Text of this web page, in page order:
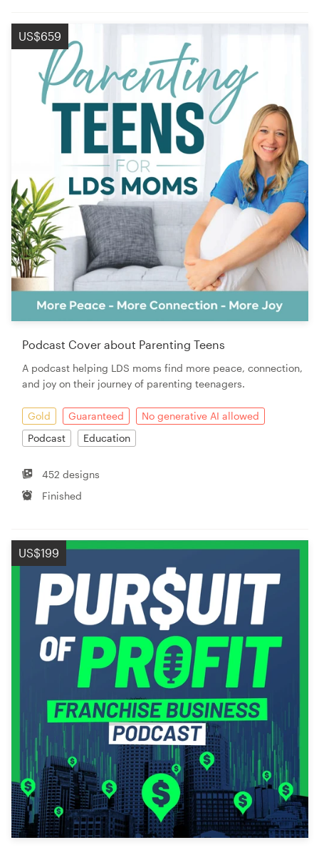
US$659
Podcast Cover about Parenting Teens
A podcast helping LDS moms find more peace, connection,
and joy on their journey of parenting teenagers.
Gold Guaranteed
No generative AI allowed
Podcast
Education
452 designs
Finished
US$199